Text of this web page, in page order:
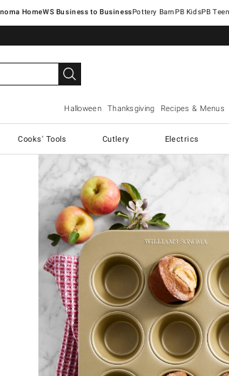
Home Pottery Barn
Halloween Thanksgiving Recipes & Menus
Cooks' Tools Cutlery Electrics